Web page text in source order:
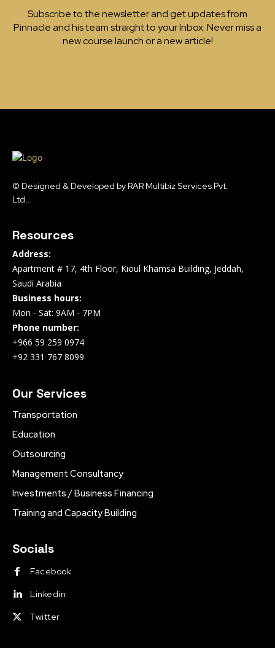
Subscribe to the newsletter and get updates from
Pinnacle and his team straight to your Inbox. Never miss a
new course launch or a new article!
© Designed & Developed by RAR Multibiz Services Pvt.
Ltd..
Resources
Address:
Apartment # 17, 4th Floor, Kioul Khamsa Building, Jeddah,
Saudi Arabia
Business hours:
Mon - Sat: 9AM - 7PM
Phone number:
+966 59 259 0974
+92 331 767 8099
Our Services
Transportation
Education
Outsourcing
Management Consultancy
Investments / Business Financing
Training and Capacity Building
Socials
Facebook
Linkedin
Twitter